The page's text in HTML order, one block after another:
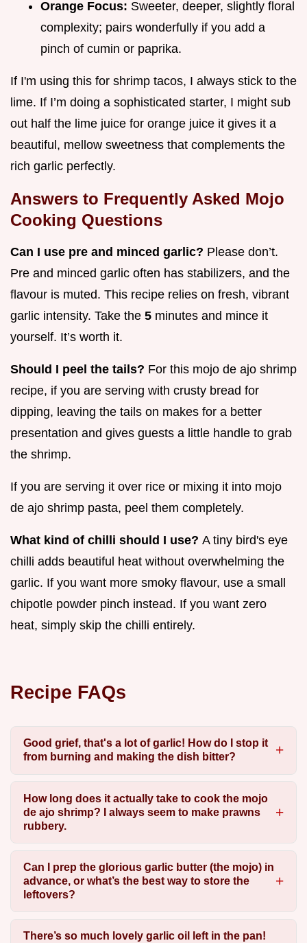
Orange Focus: Sweeter, deeper, slightly floral
complexity; pairs wonderfully if you add a
pinch of cumin or paprika.
If I'm using this for shrimp tacos, I always stick to the
lime. If I’m doing a sophisticated starter, I might sub
out half the lime juice for orange juice it gives it a
beautiful, mellow sweetness that complements the
rich garlic perfectly.
Answers to Frequently Asked Mojo
Cooking Questions
Can I use pre and minced garlic? Please don’t.
Pre and minced garlic often has stabilizers, and the
flavour is muted. This recipe relies on fresh, vibrant
garlic intensity. Take the 5 minutes and mince it
yourself. It’s worth it.
Should I peel the tails? For this mojo de ajo shrimp
recipe, if you are serving with crusty bread for
dipping, leaving the tails on makes for a better
presentation and gives guests a little handle to grab
the shrimp.
If you are serving it over rice or mixing it into mojo
de ajo shrimp pasta, peel them completely.
What kind of chilli should I use? A tiny bird's eye
chilli adds beautiful heat without overwhelming the
garlic. If you want more smoky flavour, use a small
chipotle powder pinch instead. If you want zero
heat, simply skip the chilli entirely.
Recipe FAQs
Good grief, that's a lot of garlic! How do I stop it
from burning and making the dish bitter?
How long does it actually take to cook the mojo
de ajo shrimp? I always seem to make prawns
rubbery.
Can I prep the glorious garlic butter (the mojo) in
advance, or what’s the best way to store the
leftovers?
There’s so much lovely garlic oil left in the pan!